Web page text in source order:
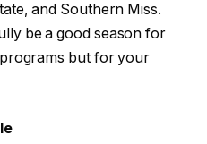
and Southern Miss.
be a good season for
but for your